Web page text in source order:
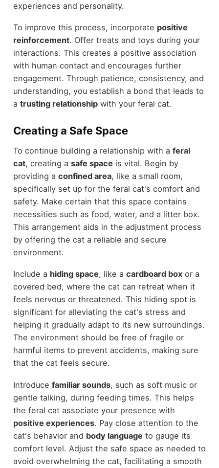
experiences and personality.
To improve this process, incorporate positive
reinforcement. Offer treats and toys during your
interactions. This creates a positive association
with human contact and encourages further
engagement. Through patience, consistency, and
understanding, you establish a bond that leads to
a trusting relationshipwith your feral cat.
Creating a Safe Space
To continue building a relationship with a feral
cat, creating a safe space is vital. Begin by
providing a confined area, like a small room,
specifically set up for the feral cat's comfort and
safety. Make certain that this space contains
necessities such as food, water, and a litter box.
This arrangement aids in the adjustment process
by offering the cat a reliable and secure
environment.
Include a hiding space, like a cardboard boxor a
covered bed, where the cat can retreat when it
feels nervous or threatened. This hiding spot is
significant for alleviating the cat's stress and
helping it gradually adapt to its new surroundings.
The environment should be free of fragile or
harmful items to prevent accidents, making sure
that the cat feels secure.
Introduce familiar sounds, such as soft music or
gentle talking, during feeding times. This helps
the feral cat associate your presence with
positive experiences. Pay close attention to the
cat's behavior and body language to gauge its
comfort level. Adjust the safe space as needed to
avoid overwhelming the cat, facilitating a smooth